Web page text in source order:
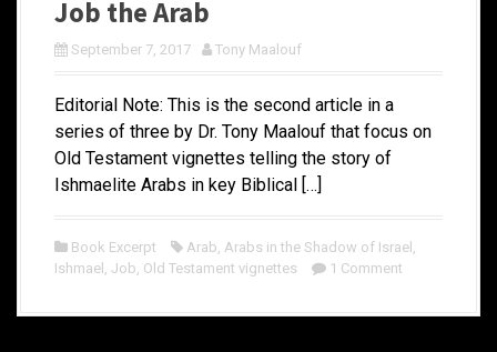
Job the Arab
September 7, 2017 Tony Maalouf
Editorial Note: This is the second article in a
series of three by Dr. Tony Maalouf that focus on
Old Testament vignettes telling the story of
Ishmaelite Arabs in key Biblical […]
Book Excerpt Arab, Arabs in the Shadow of Israel ,
Ishmael , Job, Old Testament vignettes 1 Comment